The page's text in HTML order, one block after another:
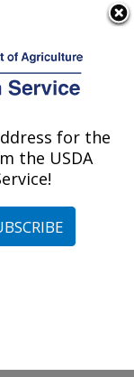
Mississippi
at this
for the
the USDA